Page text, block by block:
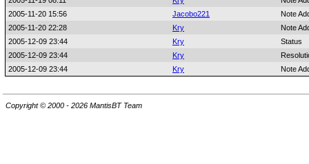
2005-11-20 15:56
Jacobo221
Note
2005-11-20 22:28
Kry
Note
2005-12-09 23:44
Kry
Status
2005-12-09 23:44
Kry
2005-12-09 23:44
Kry Note
Copyright © 2000 - 2026 MantisBT Team